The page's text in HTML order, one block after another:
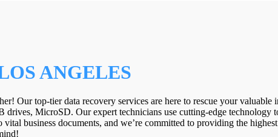
ANGELES
Our top-tier data recovery services are here to rescue your valuable
MicroSD. Our expert technicians use cutting-edge technology
business documents, and we’re committed to providing the